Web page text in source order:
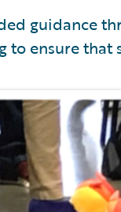
guidance
to ensure